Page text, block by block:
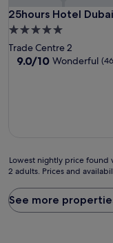
25hours Hotel
25hours Hotel
5.0
star
property
Trade Centre 2
9.0
9.0/10 Wonderful
Lowest
nightly
found
within
Lowest nightly price found
2 adults. Prices and
See more